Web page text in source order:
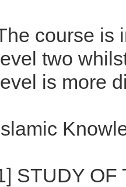
course is
two
is more
STUDY OF